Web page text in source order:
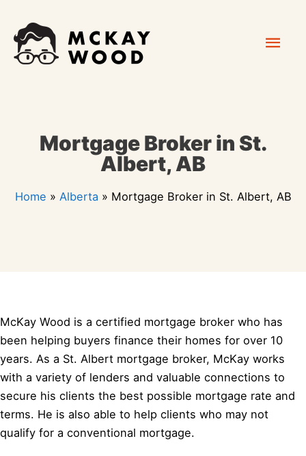
content
Mortgage Broker in St.
Albert, AB
Home » Alberta » Mortgage Broker in St. Albert, AB
McKay Wood is a certified mortgage broker who has
been helping buyers finance their homes for over 10
years. As a St. Albert mortgage broker, McKay works
with a variety of lenders and valuable connections to
secure his clients the best possible mortgage rate and
terms. He is also able to help clients who may not
qualify for a conventional mortgage.